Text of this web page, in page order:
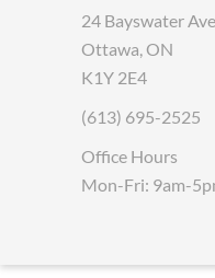
24 Bayswater Ave
Ottawa, ON
K1Y 2E4
(613) 695-2525
Office Hours
Mon-Fri: 9am-